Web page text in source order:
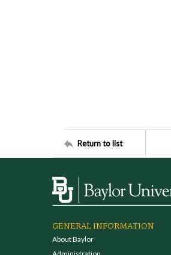
Return to list
GENERAL INFORMATION
About Baylor